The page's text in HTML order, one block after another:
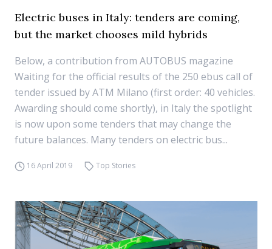
Electric buses in Italy: tenders are coming,
but the market chooses mild hybrids
Below, a contribution from AUTOBUS magazine
Waiting for the official results of the 250 ebus call of
tender issued by ATM Milano (first order: 40 vehicles.
Awarding should come shortly), in Italy the spotlight
is now upon some tenders that may change the
future balances. Many tenders on electric bus...
16 April 2019 Top Stories